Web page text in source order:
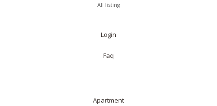
All listing
Login
Faq
Apartment